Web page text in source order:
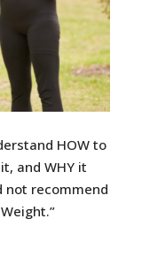
HOW to
and WHY it
not recommend